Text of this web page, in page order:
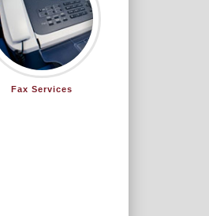
Fax Services